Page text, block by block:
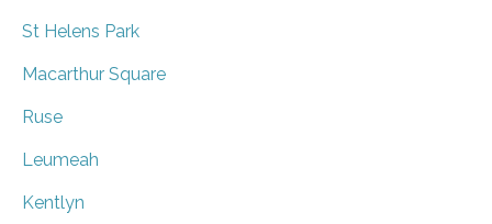
St Helens Park
Macarthur Square
Ruse
Leumeah
Kentlyn